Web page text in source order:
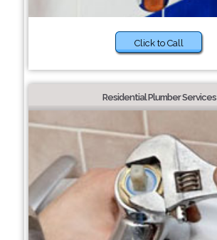
Click to Call
Residential Plumber Services